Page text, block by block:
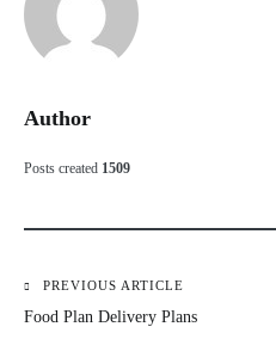
Author
Posts created 1509
Post
PREVIOUS ARTICLE
Food Plan Delivery Plans